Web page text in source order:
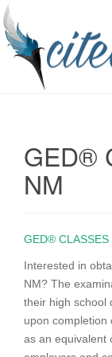
GED®
NM
GED® CLASSES
Interested in
NM? The
their high school
upon completion
as an equivalent